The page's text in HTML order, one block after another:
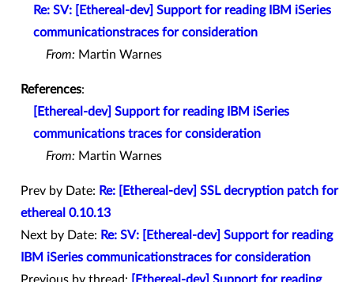
Re: SV: [Ethereal-dev] Support for reading IBM iSeries
communicationstraces for consideration
From: Martin Warnes
References:
[Ethereal-dev] Support for reading IBM iSeries
communications traces for consideration
From: Martin Warnes
Prev by Date: Re: [Ethereal-dev] SSL decryption patch for
ethereal 0.10.13
Next by Date: Re: SV: [Ethereal-dev] Support for reading
IBM iSeries communicationstraces for consideration